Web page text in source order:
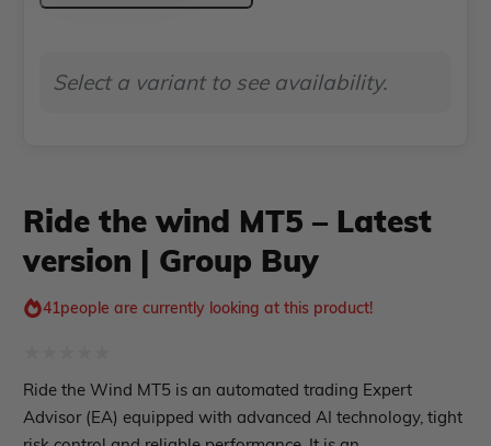
Indicator MT4
buy Give Away
Group
Buy
quantity
Select a variant to see availability.
Ride the wind MT5 – Latest
version | Group Buy
41people are currently looking at this product!
Rated
0
Ride the Wind MT5 is an automated trading Expert
Advisor (EA) equipped with advanced AI technology, tight